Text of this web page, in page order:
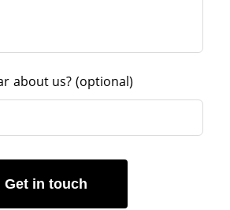
about us? (optional)
Get in touch